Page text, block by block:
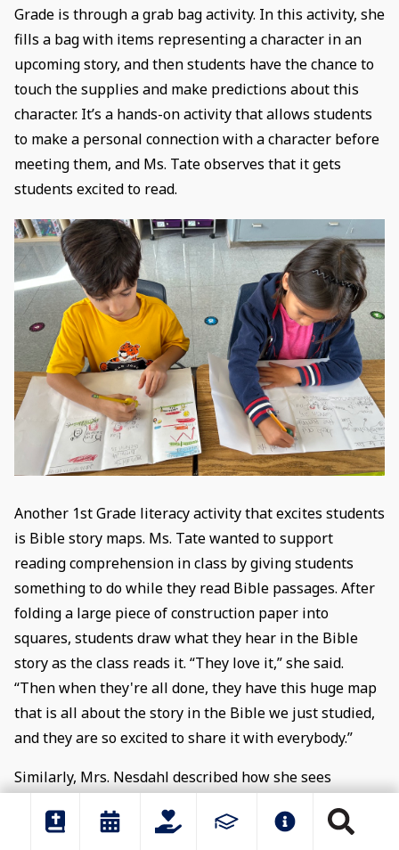
Grade is through a grab bag activity. In this activity, she
fills a bag with items representing a character in an
upcoming story, and then students have the chance to
touch the supplies and make predictions about this
character. It’s a hands-on activity that allows students
to make a personal connection with a character before
meeting them, and Ms. Tate observes that it gets
students excited to read.
Another 1st Grade literacy activity that excites students
is Bible story maps. Ms. Tate wanted to support
reading comprehension in class by giving students
something to do while they read Bible passages. After
folding a large piece of construction paper into
squares, students draw what they hear in the Bible
story as the class reads it. “They love it,” she said.
“Then when they're all done, they have this huge map
that is all about the story in the Bible we just studied,
and they are so excited to share it with everybody.”
Similarly, Mrs. Nesdahl described how she sees
teaching students about the oral storytelling tradition,